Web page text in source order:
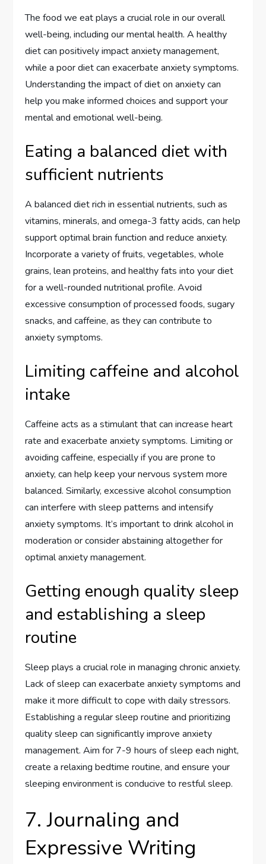
The food we eat plays a crucial role in our overall
well-being, including our mental health. A healthy
diet can positively impact anxiety management,
while a poor diet can exacerbate anxiety symptoms.
Understanding the impact of diet on anxiety can
help you make informed choices and support your
mental and emotional well-being.
Eating a balanced diet with
sufficient nutrients
A balanced diet rich in essential nutrients, such as
vitamins, minerals, and omega-3 fatty acids, can help
support optimal brain function and reduce anxiety.
Incorporate a variety of fruits, vegetables, whole
grains, lean proteins, and healthy fats into your diet
for a well-rounded nutritional profile. Avoid
excessive consumption of processed foods, sugary
snacks, and caffeine, as they can contribute to
anxiety symptoms.
Limiting caffeine and alcohol
intake
Caffeine acts as a stimulant that can increase heart
rate and exacerbate anxiety symptoms. Limiting or
avoiding caffeine, especially if you are prone to
anxiety, can help keep your nervous system more
balanced. Similarly, excessive alcohol consumption
can interfere with sleep patterns and intensify
anxiety symptoms. It’s important to drink alcohol in
moderation or consider abstaining altogether for
optimal anxiety management.
Getting enough quality sleep
and establishing a sleep
routine
Sleep plays a crucial role in managing chronic anxiety.
Lack of sleep can exacerbate anxiety symptoms and
make it more difficult to cope with daily stressors.
Establishing a regular sleep routine and prioritizing
quality sleep can significantly improve anxiety
management. Aim for 7-9 hours of sleep each night,
create a relaxing bedtime routine, and ensure your
sleeping environment is conducive to restful sleep.
7. Journaling and
Expressive Writing